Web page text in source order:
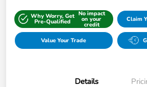
Why Worry, Get
Pre-Qualified
No impact
on your
credit
Claim
Value Your Trade
Details